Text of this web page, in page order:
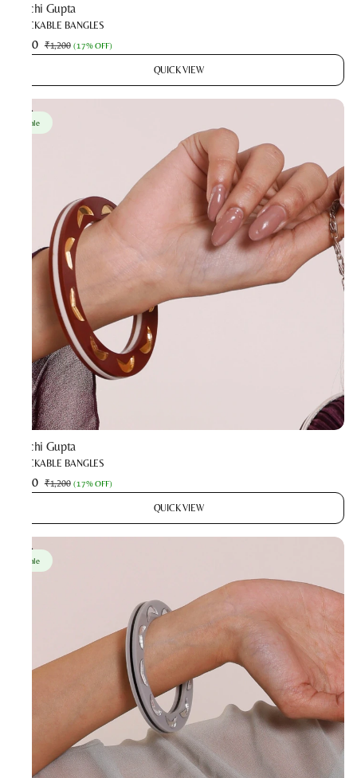
Prachi Gupta
STACKABLE BANGLES
₹990 ₹1,200 (17% OFF)
QUICK VIEW
Sale
Prachi Gupta
STACKABLE BANGLES
₹990 ₹1,200 (17% OFF)
QUICK VIEW
Sale